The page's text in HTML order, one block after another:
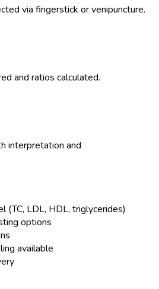
via fingerstick or venipuncture.
and ratios calculated.
interpretation and
(TC, LDL, HDL, triglycerides)
options
available